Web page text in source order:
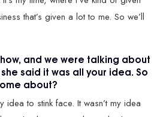
that’s given a lot to me. So we’ll
and we were talking about
said it was all your idea. So
about?
idea to stink face. It wasn’t my idea